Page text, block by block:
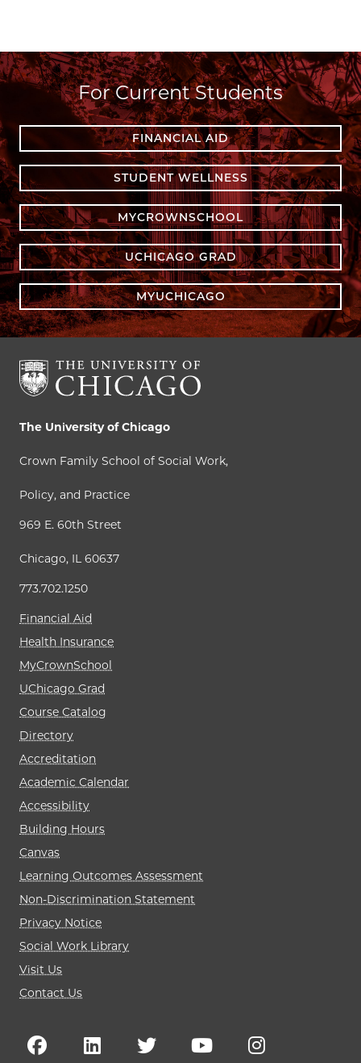
For Current Students
FINANCIAL AID
STUDENT WELLNESS
MYCROWNSCHOOL
UCHICAGO GRAD
MYUCHICAGO
The University of Chicago
Crown Family School of Social Work,
Policy, and Practice
969 E. 60th Street
Chicago, IL 60637
773.702.1250
Financial Aid
Health Insurance
MyCrownSchool
UChicago Grad
Course Catalog
Directory
Accreditation
Academic Calendar
Accessibility
Building Hours
Canvas
Learning Outcomes Assessment
Non-Discrimination Statement
Privacy Notice
Social Work Library
Visit Us
Contact Us